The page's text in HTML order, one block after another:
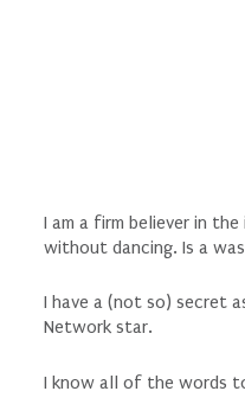
I am a firm believer in
without dancing. Is a
I have a (not so) secret
Network star.
I know all of the words